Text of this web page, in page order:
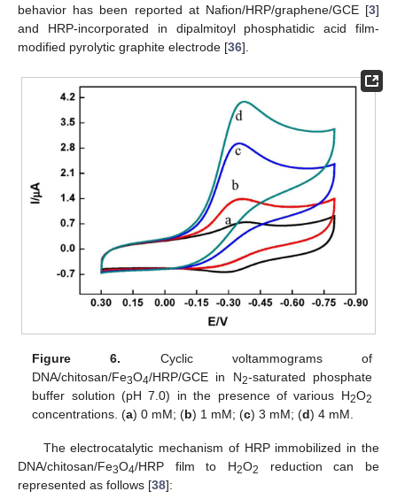
behavior has been reported at Nafion/HRP/graphene/GCE [3]
and HRP-incorporated in dipalmitoyl phosphatidic acid film-
modified pyrolytic graphite electrode [36].
Figure 6. Cyclic voltammograms of
DNA/chitosan/Fe3O4/HRP/GCE in N2-saturated phosphate
buffer solution (pH 7.0) in the presence of various H2O2
concentrations. (a) 0 mM; (b) 1 mM; (c) 3 mM; (d) 4 mM.
The electrocatalytic mechanism of HRP immobilized in the
DNA/chitosan/Fe3O4/HRP film to H2O2
reduction can be
represented as follows [38]: